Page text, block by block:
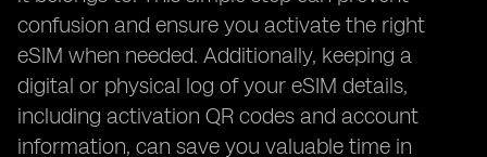
confusion and ensure you activate the right
eSIM when needed. Additionally, keeping a
digital or physical log of your eSIM details,
including activation QR codes and account
information, can save you valuable time in